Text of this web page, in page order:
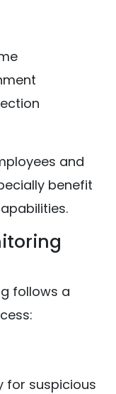
and
benefit
follows a
for suspicious